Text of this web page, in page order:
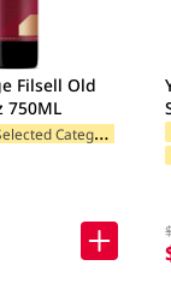
Filsell Old
750ML
1
5% off for Selected Categories